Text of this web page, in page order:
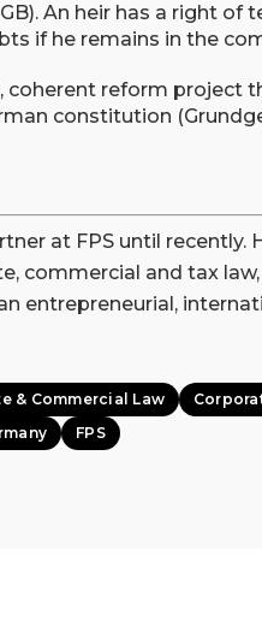
An heir has a right of
if he remains in the
coherent reform project
constitution
at FPS until recently.
commercial and tax
entrepreneurial,
& Commercial Law
FPS